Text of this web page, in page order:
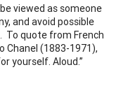
viewed as someone
and avoid possible
To quote from French
Chanel (1883-1971),
yourself. Aloud.”